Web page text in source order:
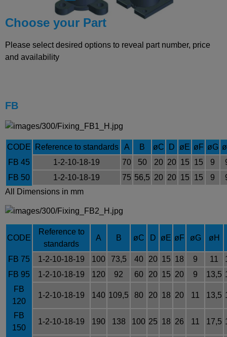
Choose your Part
Please select desired options to reveal part number, price
and availability
FB
CODE Reference to standards A B øC D øE øF øG
FB 45
1-2-10-18-19 70 50 20 20 15 15 9
FB 50
1-2-10-18-19 75 56,5 20 20 15 15 9
All Dimensions in mm
CODE
Reference to
standards
A B øC D øE øF øG øH
FB 75 1-2-10-18-19 100 73,5 40 20 15 18 9 11
FB 95
1-2-10-18-19 120 92 60 20 15 20 9 13,5
FB
120
1-2-10-18-19 140 109,5 80 20 18 20 11 13,5
FB
150
1-2-10-18-19 190 138 100 25 18 26 11 17,5